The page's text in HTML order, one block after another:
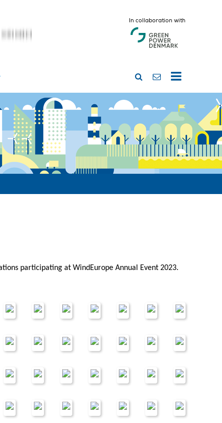
In collaboration with
participating at WindEurope Annual Event 2023.